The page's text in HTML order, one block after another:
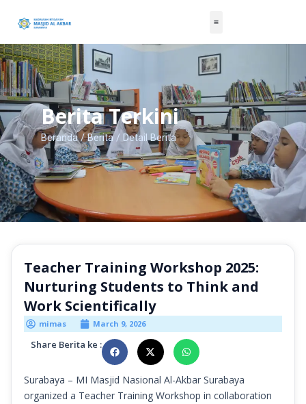
content
Berita Terkini
Beranda/Berita/ Detail Berita
Teacher Training Workshop 2025:
Nurturing Students to Think and
Work Scientifically
mimas March 9, 2026
Share Berita ke :
Surabaya – MI Masjid Nasional Al-Akbar Surabaya
organized a Teacher Training Workshop in collaboration